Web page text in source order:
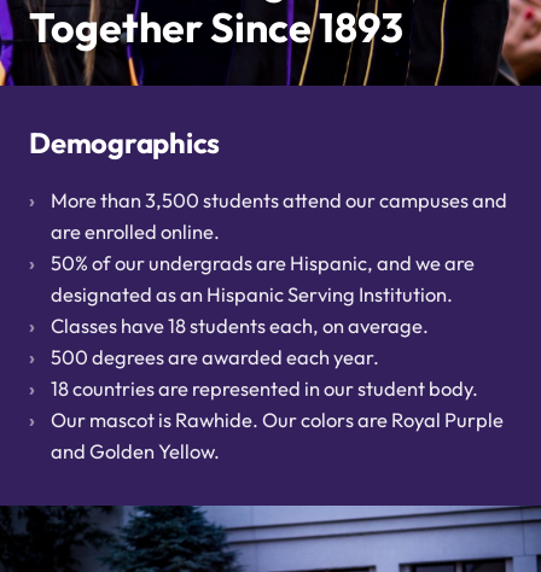
Together Since 1893
Demographics
More than 3,500 students attend our campuses and
are enrolled online.
50% of our undergrads are Hispanic, and we are
designated as an Hispanic Serving Institution.
Classes have 18 students each, on average.
500 degrees are awarded each year.
18 countries are represented in our student body.
Our mascot is Rawhide. Our colors are Royal Purple
and Golden Yellow.